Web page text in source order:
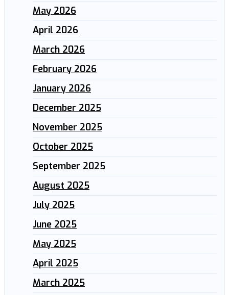
May 2026
April 2026
March 2026
February 2026
January 2026
December 2025
November 2025
October 2025
September 2025
August 2025
July 2025
June 2025
May 2025
April 2025
March 2025